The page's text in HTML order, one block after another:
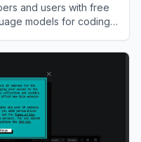
and users with free
models for coding,